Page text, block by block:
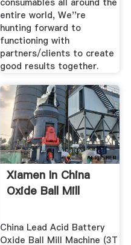
consumables all around the
entire world, We''re
hunting forward to
functioning with
partners/clients to create
good results together.
Xiamen In China
Oxide Ball Mill
China Lead Acid Battery
Oxide Ball Mill Machine (3T